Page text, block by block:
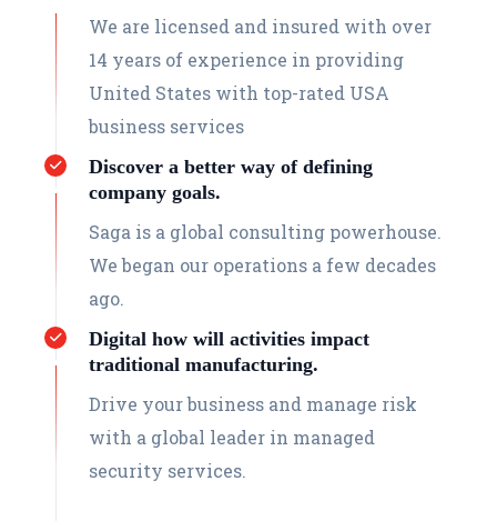
We are licensed and insured with over
14 years of experience in providing
United States with top-rated USA
business services
Discover a better way of defining
company goals.
Saga is a global consulting powerhouse.
We began our operations a few decades
ago.
Digital how will activities impact
traditional manufacturing.
Drive your business and manage risk
with a global leader in managed
security services.